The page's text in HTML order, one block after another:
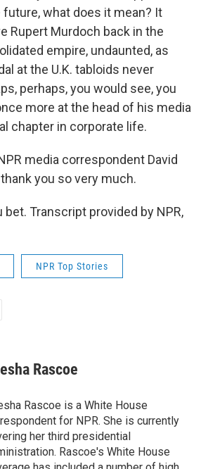
what does it mean? It
Rupert Murdoch back in the
empire, undaunted, as
at the U.K. tabloids never
perhaps, you would see, you
more at the head of his media
chapter in corporate life.
media correspondent David
you so very much.
bet. Transcript provided by NPR,
NPR Top Stories
Rascoe
Rascoe is a White House
for NPR. She is currently
her third presidential
Rascoe's White House